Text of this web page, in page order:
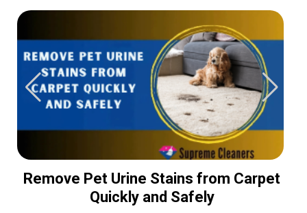
Remove Pet Urine Stains from Carpet
Quickly and Safely